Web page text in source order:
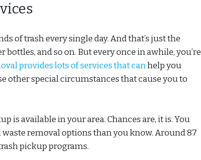
of trash every single day. And that’s just the
and so on. But every once in awhile, you’re
provides lots of services that canhelp you
other special circumstances that cause you to
is available in your area. Chances are, it is. You
removal options than you know. Around 87
pickup programs.